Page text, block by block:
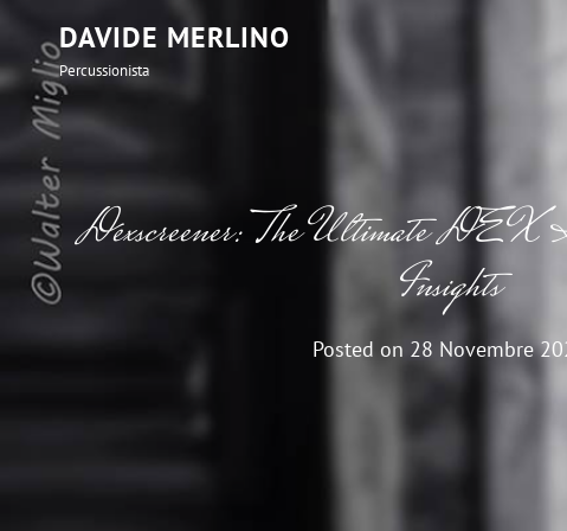
DAVIDE MERLINO
Percussionista
Dexscreener: The Ultimate DEX
Insights
Posted on 28 Novembre